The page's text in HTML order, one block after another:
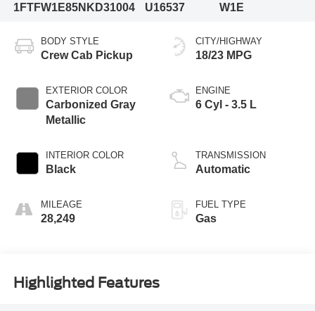
1FTFW1E85NKD31004
U16537
W1E
BODY STYLE
Crew Cab Pickup
EXTERIOR COLOR
Carbonized Gray
Metallic
INTERIOR COLOR
Black
MILEAGE
28,249
CITY/HIGHWAY
18/23 MPG
ENGINE
6 Cyl - 3.5 L
TRANSMISSION
Automatic
FUEL TYPE
Gas
Highlighted Features